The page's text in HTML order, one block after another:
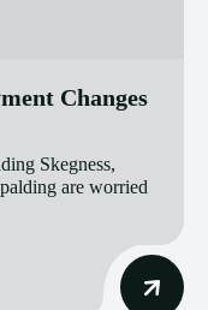
Changes
Skegness,
are worried